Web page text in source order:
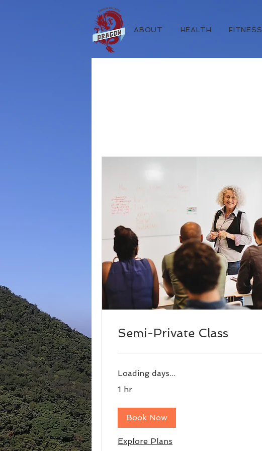
ABOUT HEALTH FITNESS
Semi-Private Class
Loading days...
1 hr
Book Now
Explore Plans